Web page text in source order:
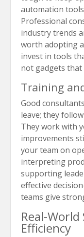
automation
Professional
industry trends
worth adopting
invest in tools
not gadgets that
Training
Good
leave; they
They work with
improvements
your team on
interpreting
supporting
effective
teams give
Real-World
Efficiency